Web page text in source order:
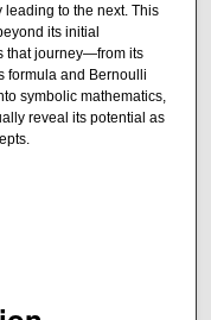
to the next. This
its initial
that journey—from its
formula and Bernoulli
symbolic mathematics,
reveal its potential as